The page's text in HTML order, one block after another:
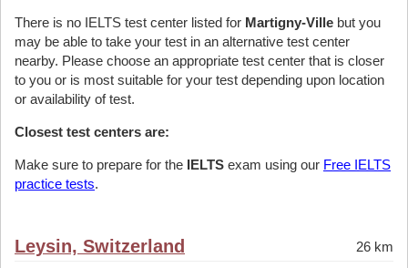
There is no IELTS test center listed for Martigny-Ville but you
may be able to take your test in an alternative test center
nearby. Please choose an appropriate test center that is closer
to you or is most suitable for your test depending upon location
or availability of test.
Closest test centers are:
Make sure to prepare for the IELTS exam using our Free IELTS
practice tests.
Leysin, Switzerland 26 km